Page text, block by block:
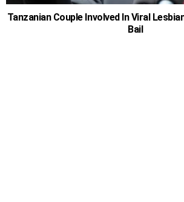
Tanzanian Couple Involved In Viral
Bail